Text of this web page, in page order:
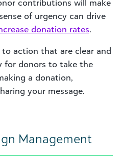
contributions will make
of urgency can drive
donation rates.
to action that are clear and
for donors to take the
a donation,
your message.
Management